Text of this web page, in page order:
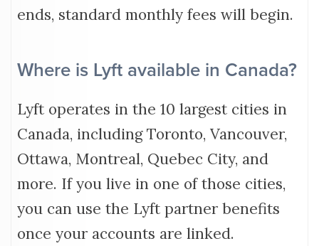
ends, standard monthly fees will begin.
Where is Lyft available in Canada?
Lyft operates in the 10 largest cities in
Canada, including Toronto, Vancouver,
Ottawa, Montreal, Quebec City, and
more. If you live in one of those cities,
you can use the Lyft partner benefits
once your accounts are linked.